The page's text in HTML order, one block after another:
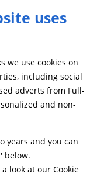
uses
we use cookies on
including social
adverts from Full-
and non-
years and you can
below.
look at our Cookie